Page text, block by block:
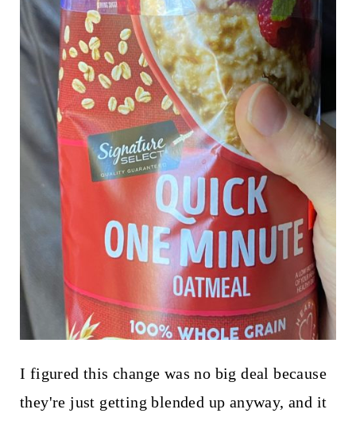
I figured this change was no big deal because
they're just getting blended up anyway, and it